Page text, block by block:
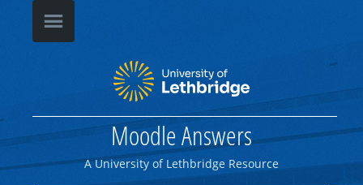
Moodle Answers
A University of Lethbridge Resource